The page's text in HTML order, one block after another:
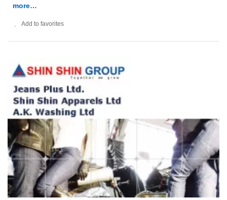
more…
Add to favorites